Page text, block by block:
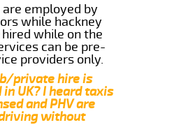
employed by
while hackney
while on the
can be pre-
providers only.
private hire is
UK? I heard taxis
and PHV are
without